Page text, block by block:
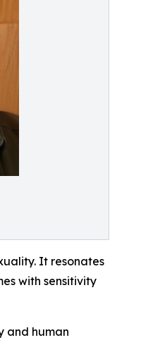
It resonates
with sensitivity
and human